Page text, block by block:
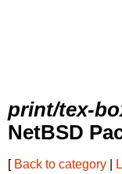
print/tex-
NetBSD
[ Back to category